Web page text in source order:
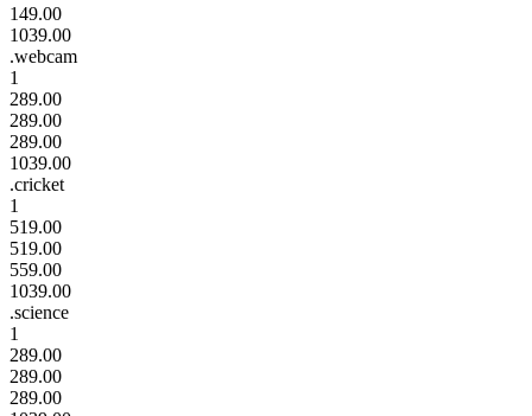
149.00
1039.00
.webcam
1
289.00
289.00
289.00
1039.00
.cricket
1
519.00
519.00
559.00
1039.00
.science
1
289.00
289.00
289.00